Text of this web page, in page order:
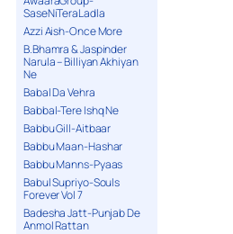
SaseNiTeraLadla
Azzi Aish-Once More
B.Bhamra & Jaspinder
Narula – Billiyan Akhiyan
Ne
Babal Da Vehra
Babbal-Tere Ishq Ne
Babbu Gill-Aitbaar
Babbu Maan-Hashar
Babbu Manns-Pyaas
Babul Supriyo-Souls
Forever Vol 7
Badesha Jatt-Punjab De
Anmol Rattan